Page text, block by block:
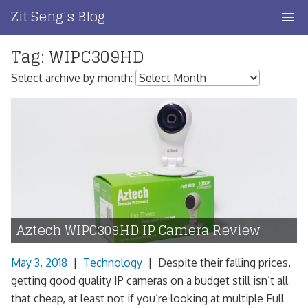
content
Zit Seng's Blog
Home
Blog Index
Tag: WIPC309HD
Select archive by month:
Aztech WIPC309HD IP Camera Review
May 3, 2018 | Technology | Despite their falling prices,
getting good quality IP cameras on a budget still isn’t all
that cheap, at least not if you’re looking at multiple Full